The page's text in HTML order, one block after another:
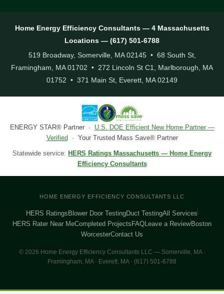
Home Energy Efficiency Consultants — 4 Massachusetts
Locations — (617) 501-6788
519 Broadway, Somerville, MA 02145 • 68 South St,
Framingham, MA 01702 • 272 Lincoln St C1, Marlborough, MA
01752 • 371 Main St, Everett, MA 02149
ENERGY STAR® Partner · U.S. DOE Efficient New Home Partner —
Verified · Your Trusted Mass Save® Partner
Statewide service: HERS Ratings Massachusetts — Home Energy
Efficiency Consultants
HOME ENERGY EFFICIENCY CONSULTANTS LLC
HERS Ratings Blower Door TestingDuct TestingAll Services
HERS Rater Near MeCompleted Projects FAQLeave a Review Boston
WorcesterContact Us
© 2026 Home Energy Efficiency Consultants LLC — Somerville, MA ·
Framingham, MA · Everett, MA · (617) 501-6788